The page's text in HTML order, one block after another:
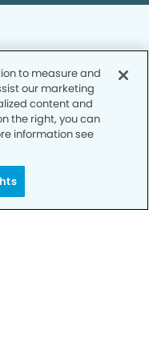
to measure and
our marketing
content and
the right, you can
information see